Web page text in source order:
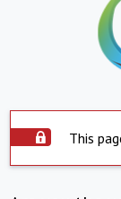
This